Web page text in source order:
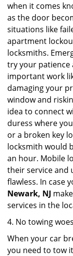
when it comes
as the door
situations like
apartment
locksmiths.
try your patience
important work
damaging your
window and
idea to connect
duress where
or a broken key
locksmith would
an hour. Mobile
their service and
flawless. In case
Newark, NJ
services in the
4. No towing woes
When your car
you need to tow